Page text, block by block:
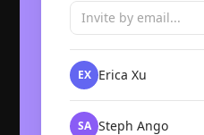
Invite by email...
EX Erica Xu
SA Steph Ango